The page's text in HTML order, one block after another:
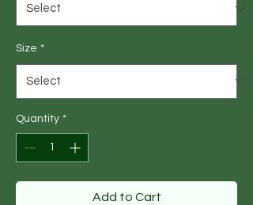
Size *
Quantity *
Add to Cart